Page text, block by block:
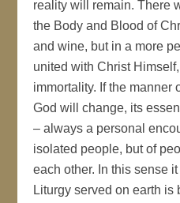
reality will remain. There
the Body and Blood of
and wine, but in a more
united with Christ
immortality. If the manner
God will change, its
– always a personal
isolated people, but of
each other. In this sense
Liturgy served on earth is